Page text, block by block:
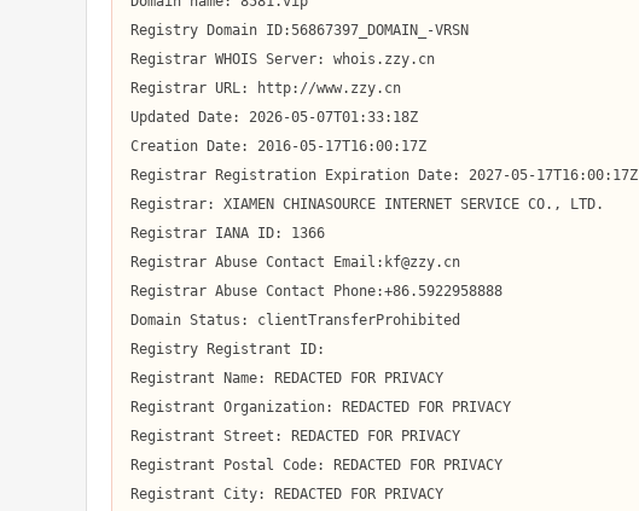
Registry Domain ID:56867397_DOMAIN_-VRSN
Registrar WHOIS Server: whois.zzy.cn
Registrar URL: http://www.zzy.cn
Updated Date: 2026-05-07T01:33:18Z
Creation Date: 2016-05-17T16:00:17Z
Registrar Registration Expiration Date: 2027-05-17T16:00:17Z
Registrar: XIAMEN CHINASOURCE INTERNET SERVICE CO., LTD.
Registrar IANA ID: 1366
Registrar Abuse Contact Email:kf@zzy.cn
Registrar Abuse Contact Phone:+86.5922958888
Domain Status: clientTransferProhibited
Registry Registrant ID:
Registrant Name: REDACTED FOR PRIVACY
Registrant Organization: REDACTED FOR PRIVACY
Registrant Street: REDACTED FOR PRIVACY
Registrant Postal Code: REDACTED FOR PRIVACY
Registrant City: REDACTED FOR PRIVACY